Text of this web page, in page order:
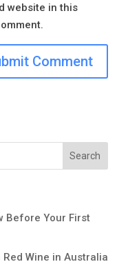
website in this
Before Your First
Wine in Australia